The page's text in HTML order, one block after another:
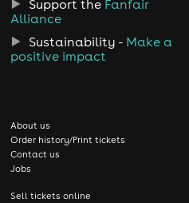
Support the Fanfair
Alliance
Sustainability - Make a
positive impact
About us
Order history/Print tickets
Contact us
Jobs
Sell tickets online